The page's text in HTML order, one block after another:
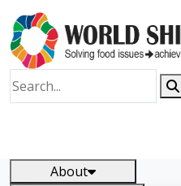
About